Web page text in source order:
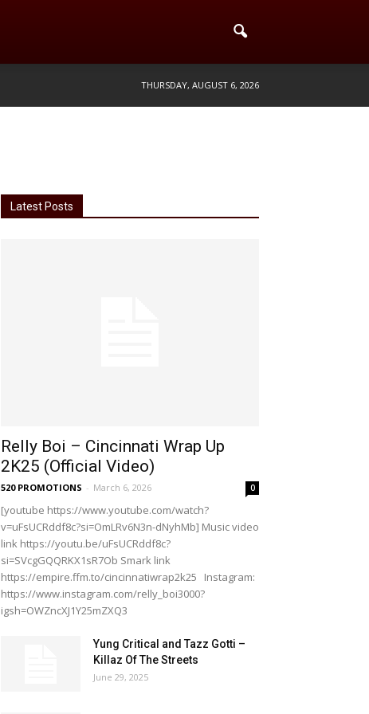
THURSDAY, AUGUST 6, 2026
Latest Posts
Relly Boi – Cincinnati Wrap Up
2K25 (Official Video)
520 PROMOTIONS - March 6, 2026 0
[youtube https://www.youtube.com/watch?
v=uFsUCRddf8c?si=OmLRv6N3n-dNyhMb] Music video
link https://youtu.be/uFsUCRddf8c?
si=SVcgGQQRKX1sR7Ob Smark link
https://empire.ffm.to/cincinnatiwrap2k25 Instagram:
https://www.instagram.com/relly_boi3000?
igsh=OWZncXJ1Y25mZXQ3
Yung Critical and Tazz Gotti –
Killaz Of The Streets
June 29, 2025